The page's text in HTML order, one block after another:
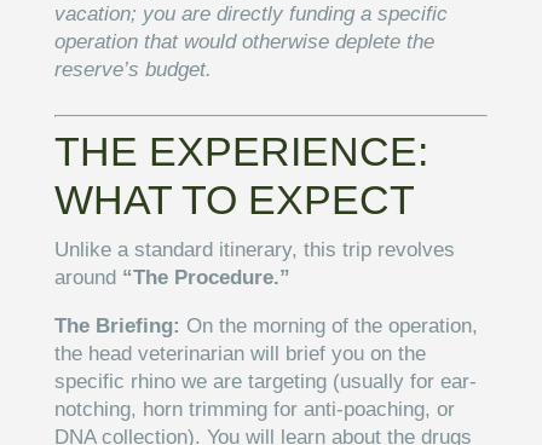
vacation; you are directly funding a specific
operation that would otherwise deplete the
reserve’s budget.
THE EXPERIENCE:
WHAT TO EXPECT
Unlike a standard itinerary, this trip revolves
around “The Procedure.”
The Briefing: On the morning of the operation,
the head veterinarian will brief you on the
specific rhino we are targeting (usually for ear-
notching, horn trimming for anti-poaching, or
DNA collection). You will learn about the drugs